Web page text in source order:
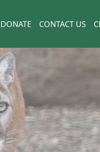
DONATE CONTACT US